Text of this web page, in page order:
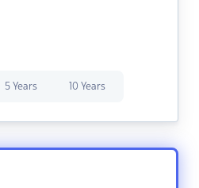
5 Years 10 Years